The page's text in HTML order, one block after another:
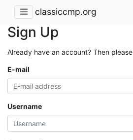
classiccmp.org
Sign Up
Already have an account? Then please
E-mail
Username